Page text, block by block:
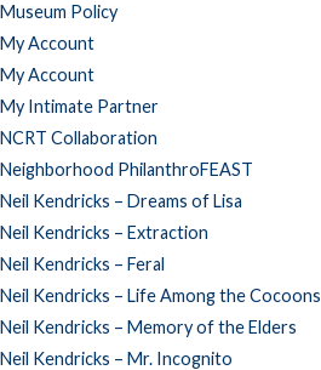
Museum Policy
My Account
My Account
My Intimate Partner
NCRT Collaboration
Neighborhood PhilanthroFEAST
Neil Kendricks – Dreams of Lisa
Neil Kendricks – Extraction
Neil Kendricks – Feral
Neil Kendricks – Life Among the Cocoons
Neil Kendricks – Memory of the Elders
Neil Kendricks – Mr. Incognito